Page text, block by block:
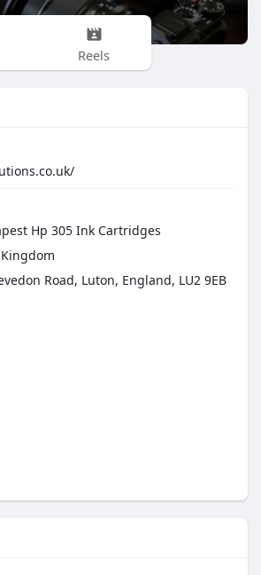
Reels
Hp 305 Ink Cartridges
Road, Luton, England, LU2 9EB